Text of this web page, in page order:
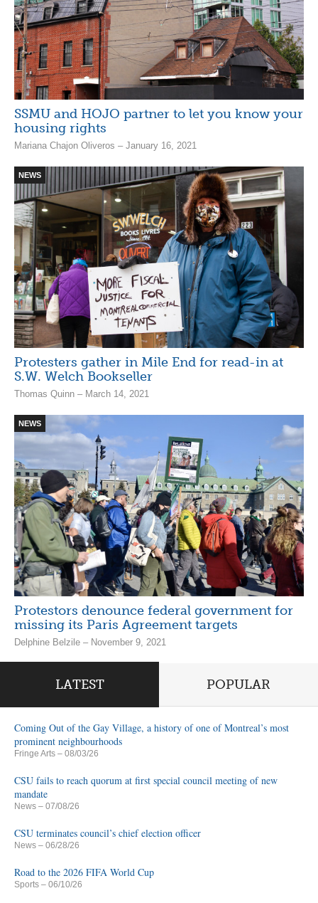
SSMU and HOJO partner to let you know your
housing rights
Mariana Chajon Oliveros – January 16, 2021
NEWS
Protesters gather in Mile End for read-in at
S.W. Welch Bookseller
Thomas Quinn – March 14, 2021
NEWS
Protestors denounce federal government for
missing its Paris Agreement targets
Delphine Belzile – November 9, 2021
LATEST POPULAR
Coming Out of the Gay Village, a history of one of Montreal’s most
prominent neighbourhoods
Fringe Arts – 08/03/26
CSU fails to reach quorum at first special council meeting of new
mandate
News – 07/08/26
CSU terminates council’s chief election officer
News – 06/28/26
Road to the 2026 FIFA World Cup
Sports – 06/10/26